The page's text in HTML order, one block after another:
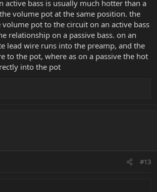
active bass is usually much hotter than a
volume pot at the same position. the
pot to the circuit on an active bass
relationship on a passive bass. on an
lead wire runs into the preamp, and the
to the pot, where as on a passive the hot
into the pot
#13